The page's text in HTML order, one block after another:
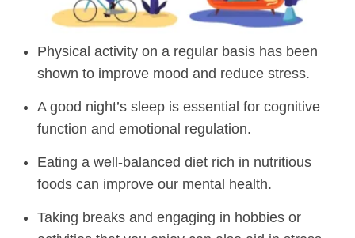
Physical activity on a regular basis has been
shown to improve mood and reduce stress.
A good night’s sleep is essential for cognitive
function and emotional regulation.
Eating a well-balanced diet rich in nutritious
foods can improve our mental health.
Taking breaks and engaging in hobbies or